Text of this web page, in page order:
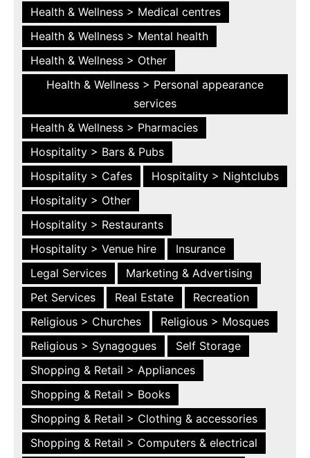
Health & Wellness > Medical centres
Health & Wellness > Mental health
Health & Wellness > Other
Health & Wellness > Personal appearance
services
Health & Wellness > Pharmacies
Hospitality > Bars & Pubs
Hospitality > Cafes
Hospitality > Nightclubs
Hospitality > Other
Hospitality > Restaurants
Hospitality > Venue hire
Insurance
Legal Services
Marketing & Advertising
Pet Services
Real Estate
Recreation
Religious > Churches
Religious > Mosques
Religious > Synagogues
Self Storage
Shopping & Retail > Appliances
Shopping & Retail > Books
Shopping & Retail > Clothing & accessories
Shopping & Retail > Computers & electrical